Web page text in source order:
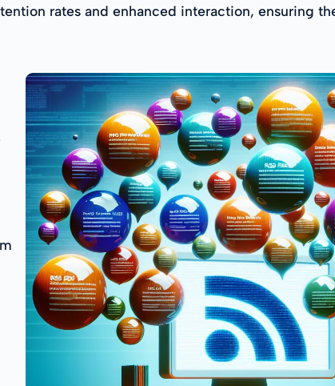
rates and enhanced interaction, ensuring